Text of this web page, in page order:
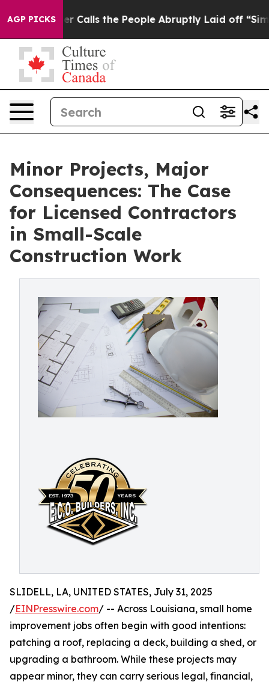
AGP PICKSCalls the People Abruptly Laid off “Simply a
Minor Projects, Major
Consequences: The Case
for Licensed Contractors
in Small-Scale
Construction Work
SLIDELL, LA, UNITED STATES, July 31, 2025
/EINPresswire.com/ -- Across Louisiana, small home
improvement jobs often begin with good intentions:
patching a roof, replacing a deck, building a shed, or
upgrading a bathroom. While these projects may
appear minor, they can carry serious legal, financial,